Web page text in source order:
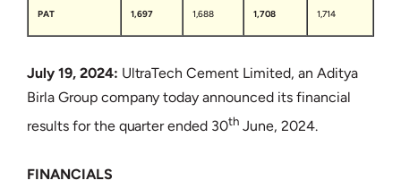
PAT 1,697 1,688 1,708 1,714
July 19, 2024: UltraTech Cement Limited, an Aditya
Birla Group company today announced its financial
results for the quarter ended 30th June, 2024.
FINANCIALS